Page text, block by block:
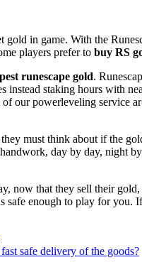
in game. With the
players prefer to buy RS
runescape gold.
instead staking hours with
our powerleveling service
must think about if the
day by day, night
now that they sell their
enough to play for you.
safe delivery of the goods?